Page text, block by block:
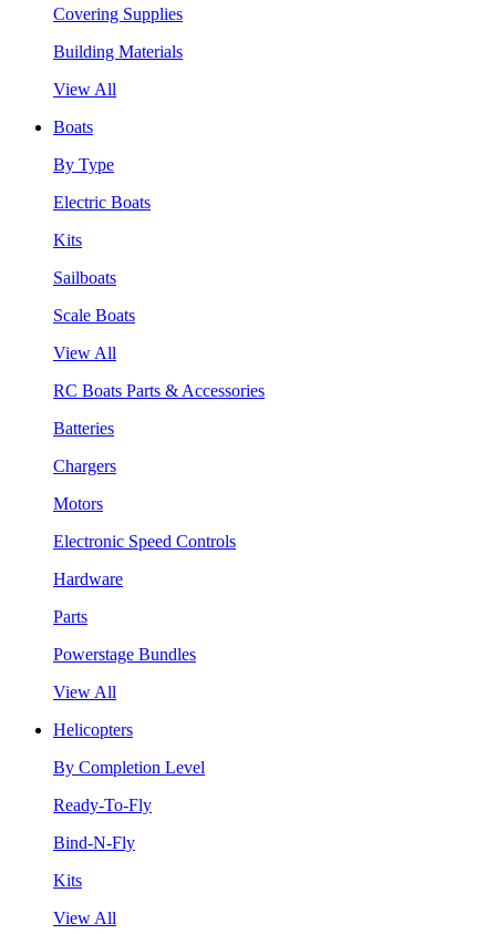
Covering Supplies
Building Materials
View All
Boats
By Type
Electric Boats
Kits
Sailboats
Scale Boats
View All
RC Boats Parts & Accessories
Batteries
Chargers
Motors
Electronic Speed Controls
Hardware
Parts
Powerstage Bundles
View All
Helicopters
By Completion Level
Ready-To-Fly
Bind-N-Fly
Kits
View All